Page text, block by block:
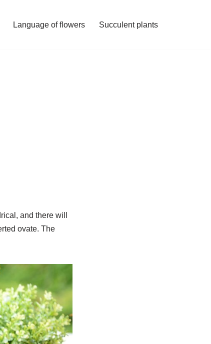
Language of flowers Succulent plants
and there will
ovate. The